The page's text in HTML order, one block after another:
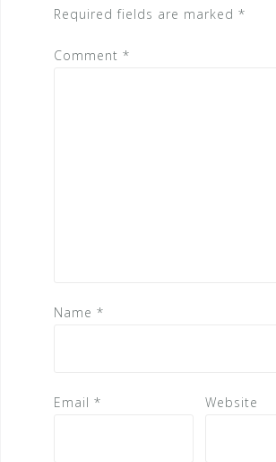
Required fields are marked *
Comment *
Name *
Email * Website